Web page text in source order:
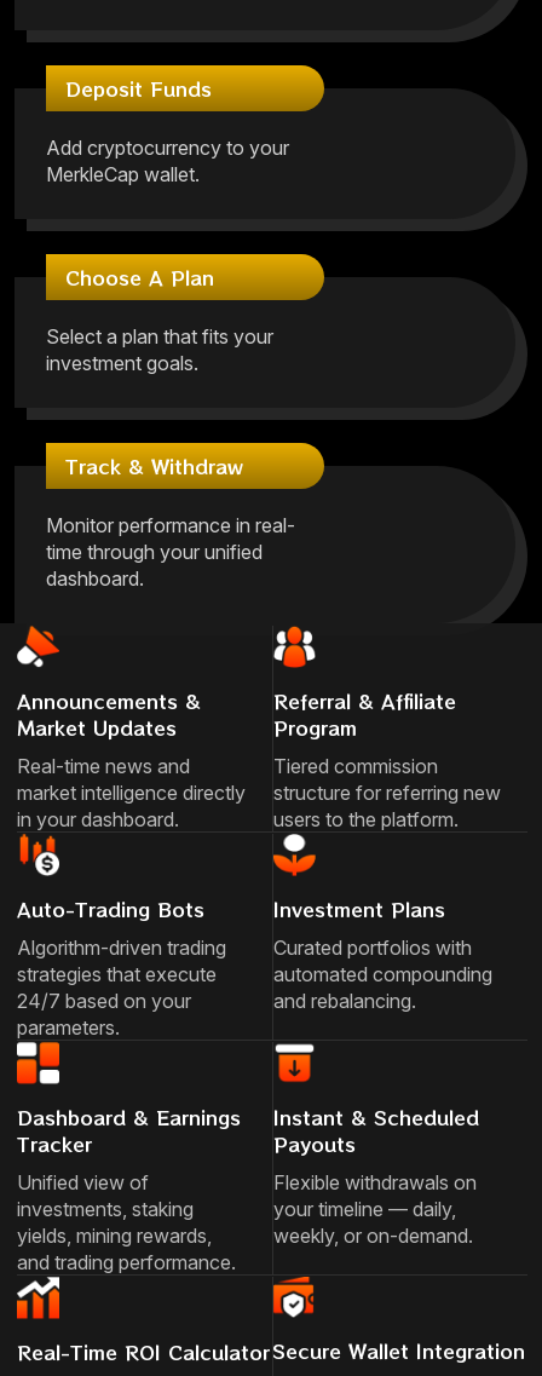
Deposit Funds
Add cryptocurrency to your
MerkleCap wallet.
Choose A Plan
Select a plan that fits your
investment goals.
Track & Withdraw
Monitor performance in real-
time through your unified
dashboard.
Announcements &
Market Updates
Real-time news and
market intelligence directly
in your dashboard.
Referral & Affiliate
Program
Tiered commission
structure for referring new
users to the platform.
Auto-Trading Bots
Algorithm-driven trading
strategies that execute
24/7 based on your
parameters.
Investment Plans
Curated portfolios with
automated compounding
and rebalancing.
Dashboard & Earnings
Tracker
Unified view of
investments, staking
yields, mining rewards,
and trading performance.
Instant & Scheduled
Payouts
Flexible withdrawals on
your timeline — daily,
weekly, or on-demand.
Real-Time ROI CalculatorSecure Wallet Integration